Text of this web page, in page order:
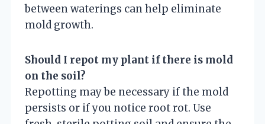
between waterings can help eliminate
mold growth.
Should I repot my plant if there is mold
on the soil?
Repotting may be necessary if the mold
persists or if you notice root rot. Use